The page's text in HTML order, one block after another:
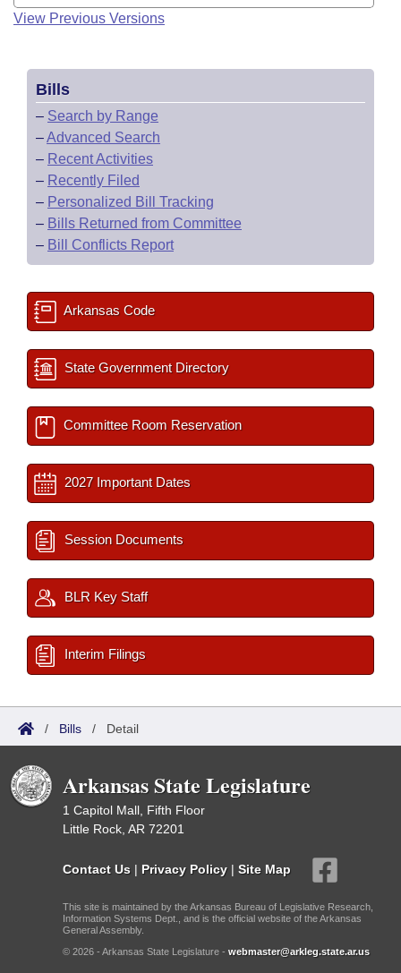
View Previous Versions
Bills
– Search by Range
–Advanced Search
– Recent Activities
– Recently Filed
– Personalized Bill Tracking
– Bills Returned from Committee
– Bill Conflicts Report
Arkansas Code
State Government Directory
Committee Room Reservation
2027 Important Dates
Session Documents
BLR Key Staff
Interim Filings
/ Bills / Detail
Arkansas State Legislature
1 Capitol Mall, Fifth Floor
Little Rock, AR 72201
Contact Us | Privacy Policy | Site Map
This site is maintained by the Arkansas Bureau of Legislative Research,
Information Systems Dept., and is the official website of the Arkansas
General Assembly.
© 2026 - Arkansas State Legislature - webmaster@arkleg.state.ar.us